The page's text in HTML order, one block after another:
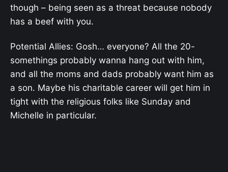
though – being seen as a threat because nobody
has a beef with you.
Potential Allies: Gosh… everyone? All the 20-
somethings probably wanna hang out with him,
and all the moms and dads probably want him as
a son. Maybe his charitable career will get him in
tight with the religious folks like Sunday and
Michelle in particular.